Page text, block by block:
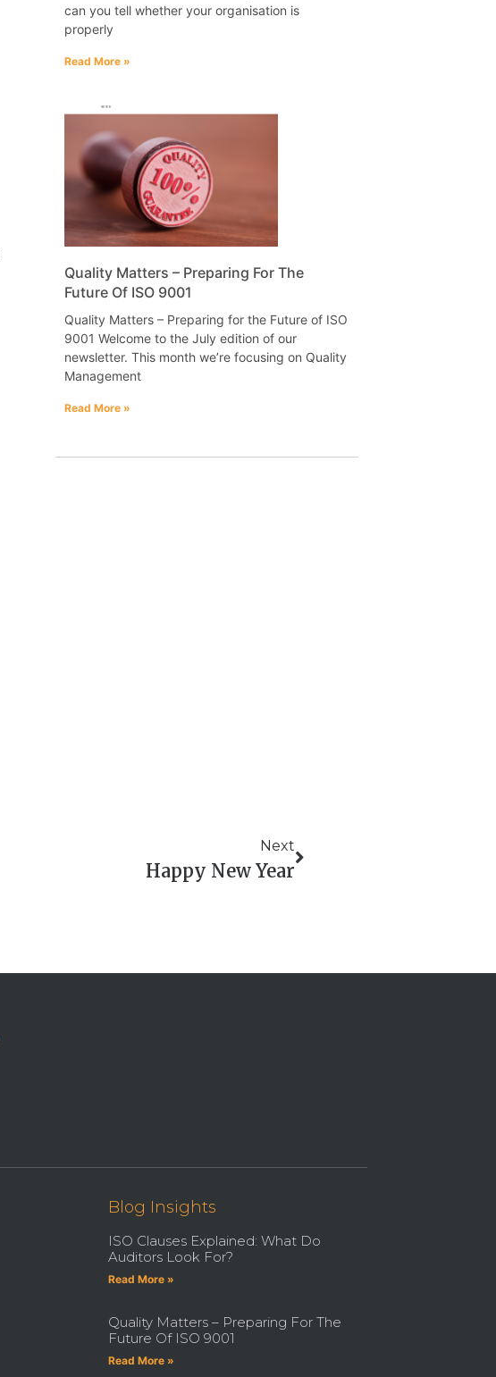
can you tell whether your organisation is
properly
Read More »
Quality Matters – Preparing For The
Future Of ISO 9001
Quality Matters – Preparing for the Future of ISO
9001 Welcome to the July edition of our
newsletter. This month we’re focusing on Quality
Management
Read More »
Next
Happy New Year
Blog Insights
ISO Clauses Explained: What Do
Auditors Look For?
Read More »
Quality Matters – Preparing For The
Future Of ISO 9001
Read More »